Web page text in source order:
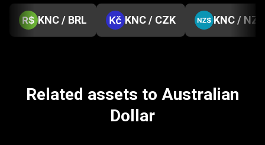
KNC / BRL KNC / CZK KNC / NZD
Related assets to Australian
Dollar